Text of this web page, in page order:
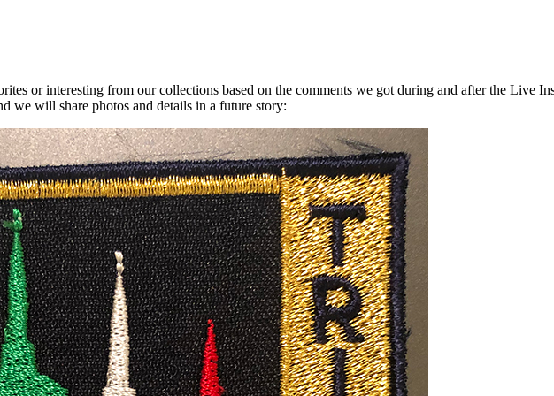
or interesting from our collections based on the comments we got during and after the Live
we will share photos and details in a future story: